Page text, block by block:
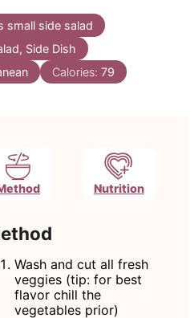
small side salad
Side Dish
Calories: 79
Nutrition
Wash and cut all fresh
veggies (tip: for best
flavor chill the
vegetables prior)